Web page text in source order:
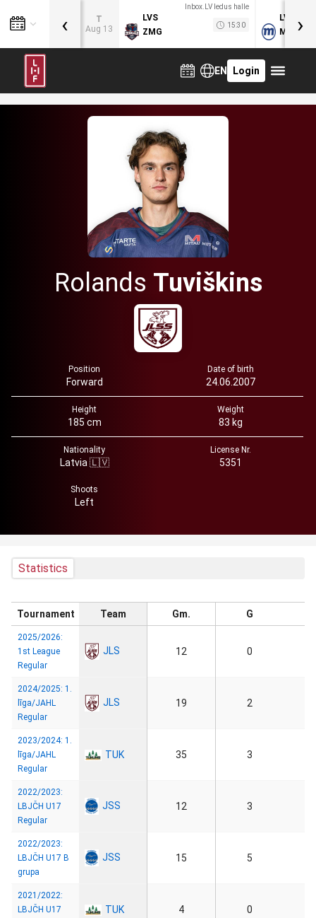
T
Aug 13
Inbox.LV ledus halle
LVS
ZMG
15:30
LVB
MOG
‹ ›
EN Login
Rolands Tuviškins
Position
Forward
Date of birth
24.06.2007
Height
185 cm
Weight
83 kg
Nationality
Latvia 🇱🇻
License Nr.
5351
Shoots
Left
Statistics
Tournament Team Gm. G
2025/2026:
1st League
Regular
JLS 12 0
2024/2025: 1.
līga/JAHL
Regular
JLS 19 2
2023/2024: 1.
līga/JAHL
Regular
TUK 35 3
2022/2023:
LBJČH U17
Regular
JSS 12 3
2022/2023:
LBJČH U17 B
grupa
JSS 15 5
2021/2022:
LBJČH U17
TUK 4 0